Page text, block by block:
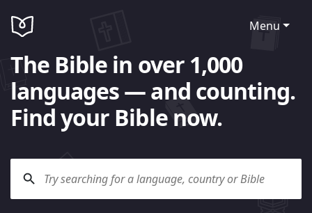
Menu
The Bible in over 1,000
languages — and counting.
Find your Bible now.